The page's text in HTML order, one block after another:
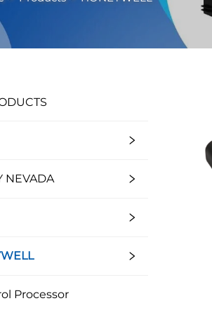
NEVADA
Processor